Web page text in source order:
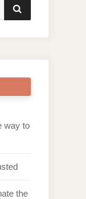
SEARCH
way to
the